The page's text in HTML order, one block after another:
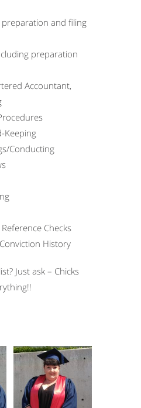
preparation and filing
preparation
Accountant,
Keeping
Conducting
Checks
History
Just ask – Chicks